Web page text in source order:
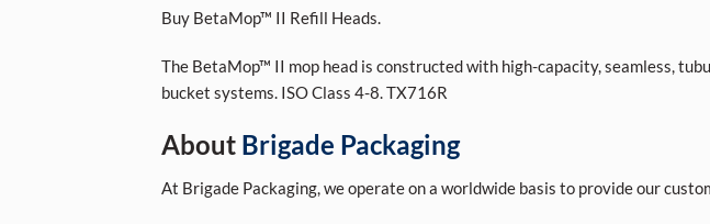
Buy BetaMop™ II Refill Heads.
The BetaMop™ II mop head is constructed with high-capacity, seamless,
bucket systems. ISO Class 4-8. TX716R
About Brigade Packaging
At Brigade Packaging, we operate on a worldwide basis to provide our